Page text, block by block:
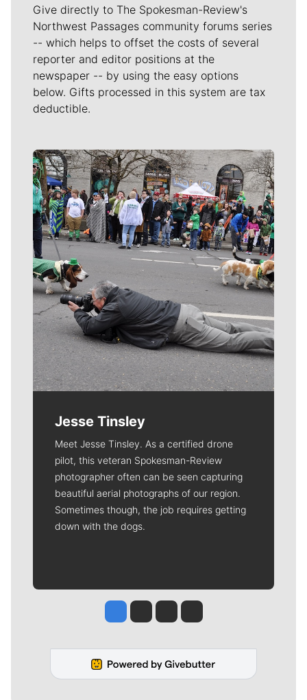
Give directly to The Spokesman-Review's
Northwest Passages community forums series
-- which helps to offset the costs of several
reporter and editor positions at the
newspaper -- by using the easy options
below. Gifts processed in this system are tax
deductible.
Meet Our Journalists
Jesse Tinsley
Meet Jesse Tinsley. As a certified drone
pilot, this veteran Spokesman-Review
photographer often can be seen capturing
beautiful aerial photographs of our region.
Sometimes though, the job requires getting
down with the dogs.
Jesse Tinsley
Jim Meehan
Molly QuinnRob Curley